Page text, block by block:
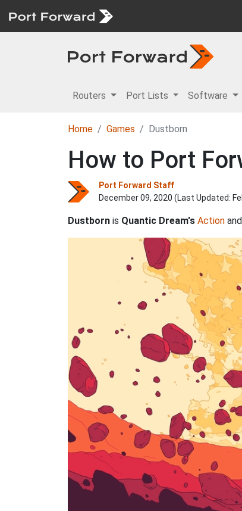
Routers Port Lists Software
Home Games Dustborn
How to Port
Port Forward Staff
December 09, 2020 (Last Updated:
Dustborn is Quantic Dream's Action and